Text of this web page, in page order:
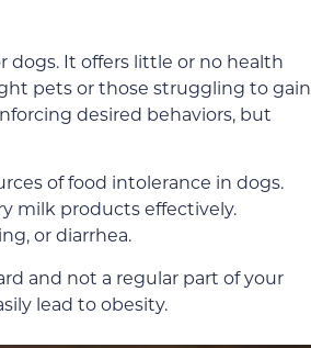
It offers little or no health
pets or those struggling to gain
desired behaviors, but
of food intolerance in dogs.
milk products effectively.
or diarrhea.
and not a regular part of your
lead to obesity.